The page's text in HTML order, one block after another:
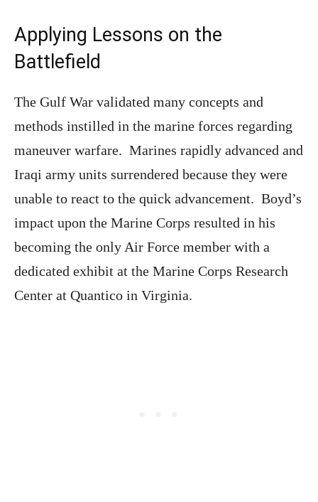
Applying Lessons on the
Battlefield
The Gulf War validated many concepts and
methods instilled in the marine forces regarding
maneuver warfare. Marines rapidly advanced and
Iraqi army units surrendered because they were
unable to react to the quick advancement. Boyd’s
impact upon the Marine Corps resulted in his
becoming the only Air Force member with a
dedicated exhibit at the Marine Corps Research
Center at Quantico in Virginia.